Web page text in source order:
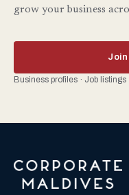
grow your business
Business profiles · Job